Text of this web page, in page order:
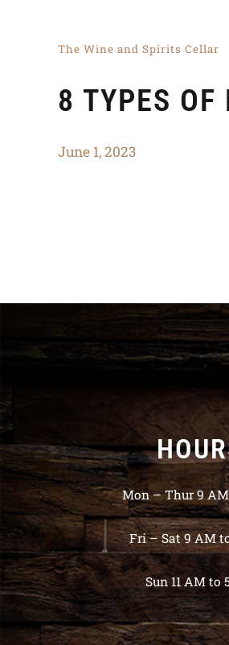
The Wine and Spirits Cellar
8 TYPES OF
June 1, 2023
Mon – Thur 9
Fri – Sat 9 AM
Sun 11 AM to